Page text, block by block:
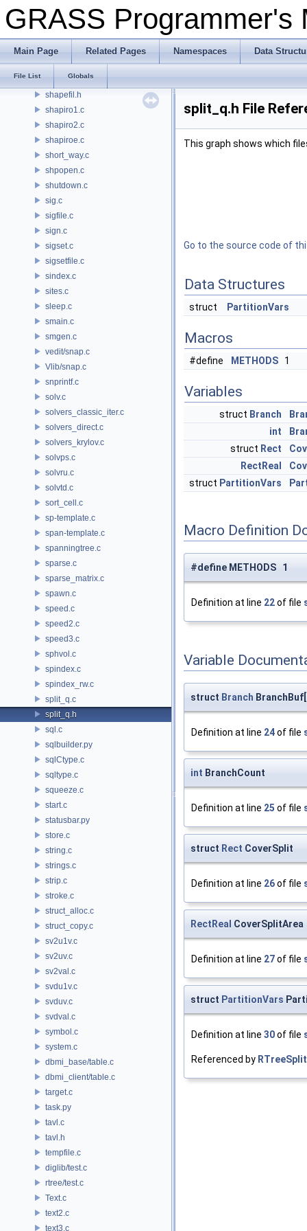
GRASS
Main Page Related Pages Namespaces Data
File List Globals
settings.py
rowio/setup.c
segment/setup.c
setup.py
shapefil.h
shapiro1.c
shapiro2.c
shapiroe.c
short_way.c
shpopen.c
shutdown.c
sig.c
sigfile.c
sign.c
sigset.c
sigsetfile.c
sindex.c
sites.c
sleep.c
smain.c
smgen.c
vedit/snap.c
Vlib/snap.c
snprintf.c
solv.c
solvers_classic_iter.c
solvers_direct.c
solvers_krylov.c
solvps.c
solvru.c
solvtd.c
sort_cell.c
sp-template.c
span-template.c
spanningtree.c
sparse.c
sparse_matrix.c
spawn.c
speed.c
speed2.c
speed3.c
sphvol.c
spindex.c
spindex_rw.c
split_q.c
split_q.h
sql.c
sqlbuilder.py
sqlCtype.c
sqltype.c
squeeze.c
start.c
statusbar.py
store.c
string.c
strings.c
strip.c
stroke.c
struct_alloc.c
struct_copy.c
sv2u1v.c
sv2uv.c
sv2val.c
svdu1v.c
svduv.c
svdval.c
symbol.c
system.c
dbmi_base/table.c
dbmi_client/table.c
target.c
task.py
tavl.c
tavl.h
tempfile.c
diglib/test.c
rtree/test.c
Text.c
text2.c
text3.c
split_q.h File
This graph shows which
Go to the source code of
Data Structures
struct PartitionVars
Macros
#define METHODS 1
Variables
struct Branch
int
struct Rect
RectReal
struct PartitionVars
Macro Definition
#define METHODS 1
Definition at line 22of file
Variable
struct Branch BranchBuf[
Definition at line 24of file
int BranchCount
Definition at line 25 of file
struct Rect CoverSplit
Definition at line 26of file
RectReal CoverSplitArea
Definition at line 27of file
struct PartitionVars
Definition at line 30of file
Referenced by